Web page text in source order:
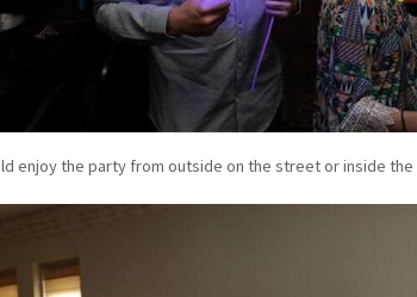
enjoy the party from outside on the street or inside the